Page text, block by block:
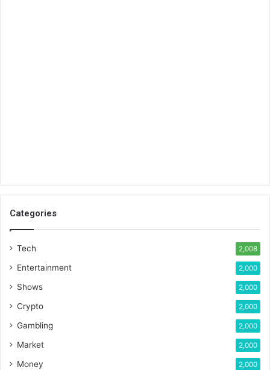
Categories
Tech 2,008
Entertainment 2,000
Shows 2,000
Crypto 2,000
Gambling 2,000
Market 2,000
Money 2,000